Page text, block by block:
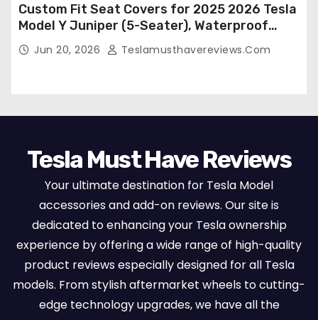
Custom Fit Seat Covers for 2025 2026 Tesla
Model Y Juniper (5-Seater), Waterproof
Breathable Nappa Leather, OEM Style Full
Set Protectors, Airbag Compatible – Red
Jun 20, 2026 Teslamusthavereviews.com
Tesla Must Have Reviews
Your ultimate destination for Tesla Model
accessories and add-on reviews. Our site is
dedicated to enhancing your Tesla ownership
experience by offering a wide range of high-quality
product reviews especially designed for all Tesla
models. From stylish aftermarket wheels to cutting-
edge technology upgrades, we have all the